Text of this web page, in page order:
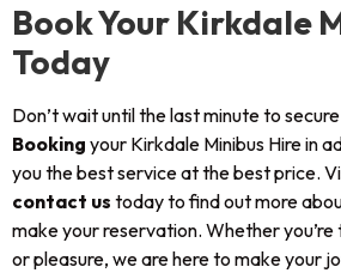
Book Your Kirkdale
Today
Don’t wait until the last minute to
Booking your Kirkdale Minibus Hire in
you the best service at the best price.
contact us today to find out more
make your reservation. Whether
or pleasure, we are here to make your